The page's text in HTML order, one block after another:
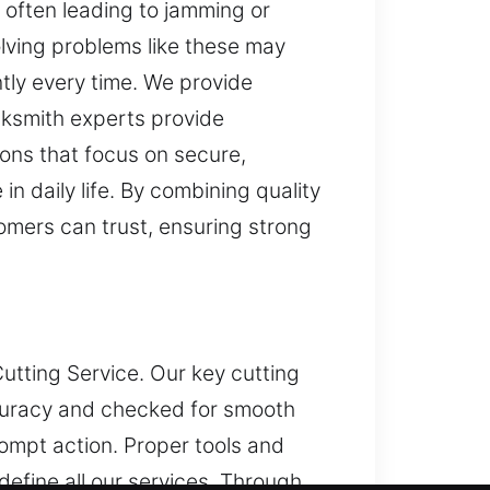
leading to jamming or
problems like these may
every time. We provide
experts provide
that focus on secure,
daily life. By combining quality
can trust, ensuring strong
Service. Our key cutting
and checked for smooth
action. Proper tools and
all our services. Through